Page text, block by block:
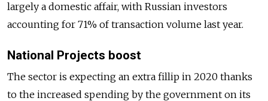
largely a domestic affair, with Russian investors
accounting for 71% of transaction volume last year.
National Projects boost
The sector is expecting an extra fillip in 2020 thanks
to the increased spending by the government on its